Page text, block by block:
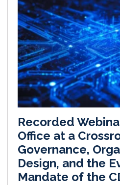
Recorded
Office at a
Governance,
Design, and the
Mandate of the